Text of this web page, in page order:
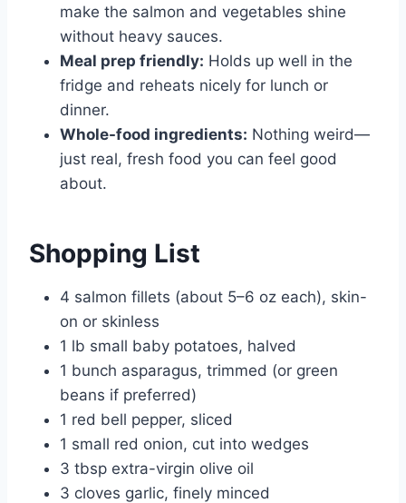
make the salmon and vegetables shine
without heavy sauces.
Meal prep friendly: Holds up well in the
fridge and reheats nicely for lunch or
dinner.
Whole-food ingredients: Nothing weird—
just real, fresh food you can feel good
about.
Shopping List
4 salmon fillets (about 5–6 oz each), skin-
on or skinless
1 lb small baby potatoes, halved
1 bunch asparagus, trimmed (or green
beans if preferred)
1 red bell pepper, sliced
1 small red onion, cut into wedges
3 tbsp extra-virgin olive oil
3 cloves garlic, finely minced